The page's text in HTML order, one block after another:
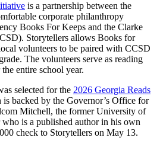
is a partnership between the
corporate philanthropy
Books For Keeps and the Clarke
Storytellers allows Books for
volunteers to be paired with CCSD
The volunteers serve as reading
entire school year.
selected for the 2026 Georgia Reads
is backed by the Governor’s Office for
Mitchell, the former University of
is a published author in his own
check to Storytellers on May 13.